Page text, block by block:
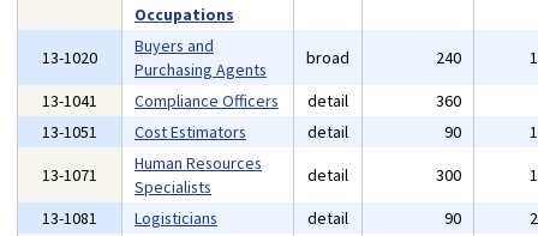
Occupations
13-1020
Buyers and
Purchasing Agents
broad 240
13-1041
Compliance Officers detail 360
13-1051
Cost Estimators detail 90
13-1071
Human Resources
Specialists
detail 300
13-1081
Logisticians detail 90